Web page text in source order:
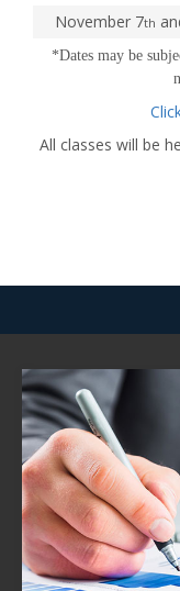
November 7th
*Dates may be
All classes will be